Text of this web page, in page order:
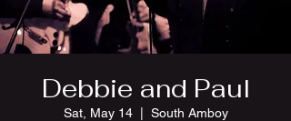
Debbie and Paul
Sat, May 14
  |
South Amboy